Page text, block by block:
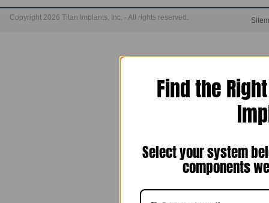
Copyright 2026 Titan Implants, Inc. - All rights reserved.
Find the
Select your system
components